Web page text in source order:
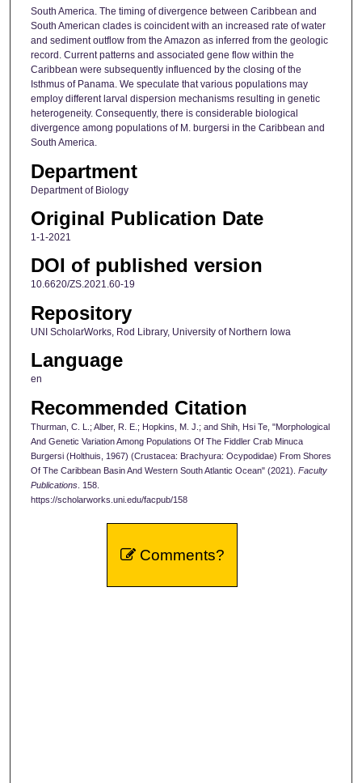
South America. The timing of divergence between Caribbean and
South American clades is coincident with an increased rate of water
and sediment outflow from the Amazon as inferred from the geologic
record. Current patterns and associated gene flow within the
Caribbean were subsequently influenced by the closing of the
Isthmus of Panama. We speculate that various populations may
employ different larval dispersion mechanisms resulting in genetic
heterogeneity. Consequently, there is considerable biological
divergence among populations of M. burgersi in the Caribbean and
South America.
Department
Department of Biology
Original Publication Date
1-1-2021
DOI of published version
10.6620/ZS.2021.60-19
Repository
UNI ScholarWorks, Rod Library, University of Northern Iowa
Language
en
Recommended Citation
Thurman, C. L.; Alber, R. E.; Hopkins, M. J.; and Shih, Hsi Te, "Morphological
And Genetic Variation Among Populations Of The Fiddler Crab Minuca
Burgersi (Holthuis, 1967) (Crustacea: Brachyura: Ocypodidae) From Shores
Of The Caribbean Basin And Western South Atlantic Ocean" (2021). Faculty
Publications. 158.
https://scholarworks.uni.edu/facpub/158
Comments?